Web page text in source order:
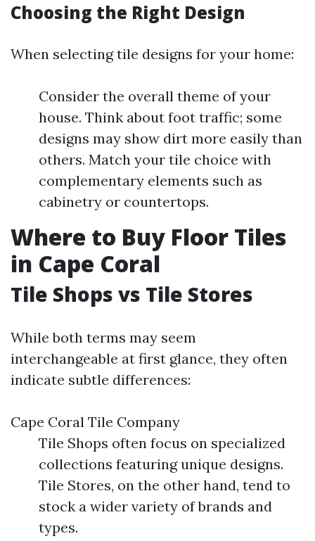
Choosing the Right Design
When selecting tile designs for your home:
Consider the overall theme of your
house. Think about foot traffic; some
designs may show dirt more easily than
others. Match your tile choice with
complementary elements such as
cabinetry or countertops.
Where to Buy Floor Tiles
in Cape Coral
Tile Shops vs Tile Stores
While both terms may seem
interchangeable at first glance, they often
indicate subtle differences:
Cape Coral Tile Company
Tile Shops often focus on specialized
collections featuring unique designs.
Tile Stores, on the other hand, tend to
stock a wider variety of brands and
types.